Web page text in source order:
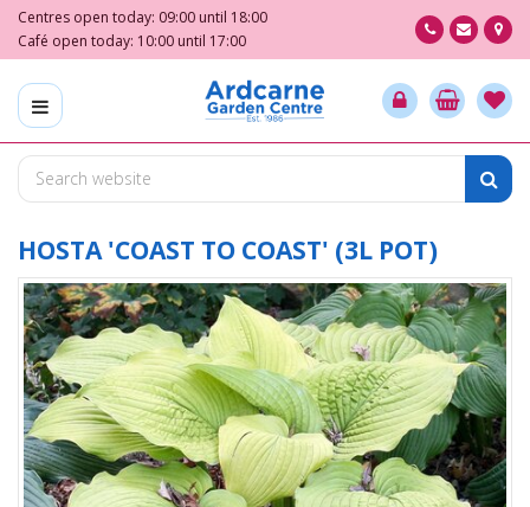
m
o
Centres open today: 09:00 until 18:00
Café open today: 10:00 until 17:00
HOSTA 'COAST TO COAST' (3L POT)